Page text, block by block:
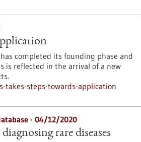
completed its founding phase and
is reflected in the arrival of a new
steps-towards-application
- 04/12/2020
rare diseases